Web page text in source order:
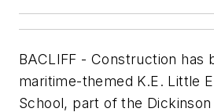
BACLIFF - Construction has
maritime-themed K.E. Little
School, part of the